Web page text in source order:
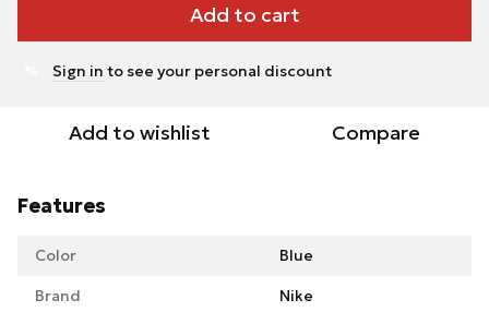
Add to cart
Sign in to see your personal discount
Add to wishlist Compare
Features
Color Blue
Brand Nike